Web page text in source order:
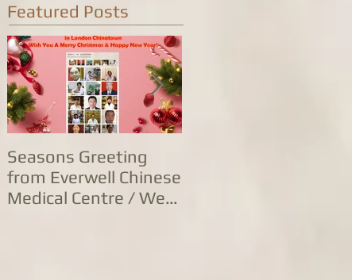
Featured Posts
Seasons Greeting
from Everwell Chinese
Medical Centre / We